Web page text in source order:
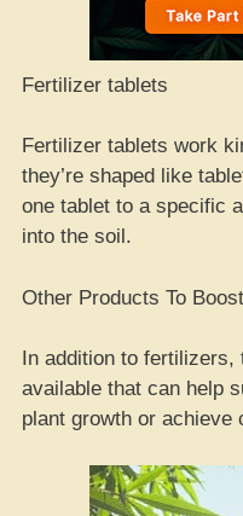
Fertilizer tablets
Fertilizer tablets work
they’re shaped like
one tablet to a specific
into the soil.
Other Products To
In addition to fertilizers,
available that can help
plant growth or achieve